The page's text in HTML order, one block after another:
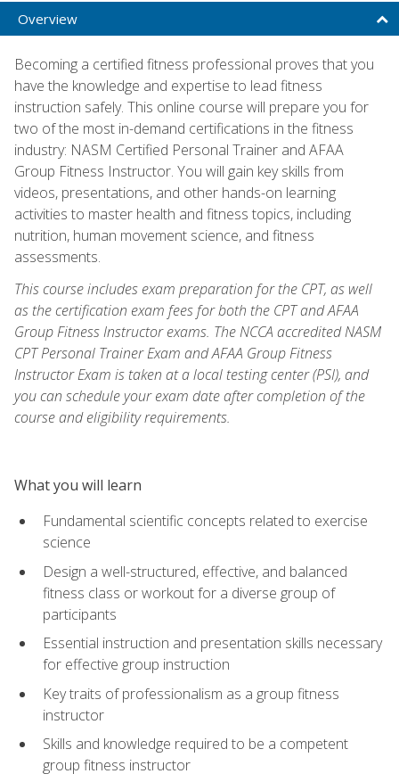
Overview
Becoming a certified fitness professional proves that you
have the knowledge and expertise to lead fitness
instruction safely. This online course will prepare you for
two of the most in-demand certifications in the fitness
industry: NASM Certified Personal Trainer and AFAA
Group Fitness Instructor. You will gain key skills from
videos, presentations, and other hands-on learning
activities to master health and fitness topics, including
nutrition, human movement science, and fitness
assessments.
This course includes exam preparation for the CPT, as well
as the certification exam fees for both the CPT and AFAA
Group Fitness Instructor exams. The NCCA accredited NASM
CPT Personal Trainer Exam and AFAA Group Fitness
Instructor Exam is taken at a local testing center (PSI), and
you can schedule your exam date after completion of the
course and eligibility requirements.
What you will learn
Fundamental scientific concepts related to exercise
science
Design a well-structured, effective, and balanced
fitness class or workout for a diverse group of
participants
Essential instruction and presentation skills necessary
for effective group instruction
Key traits of professionalism as a group fitness
instructor
Skills and knowledge required to be a competent
group fitness instructor